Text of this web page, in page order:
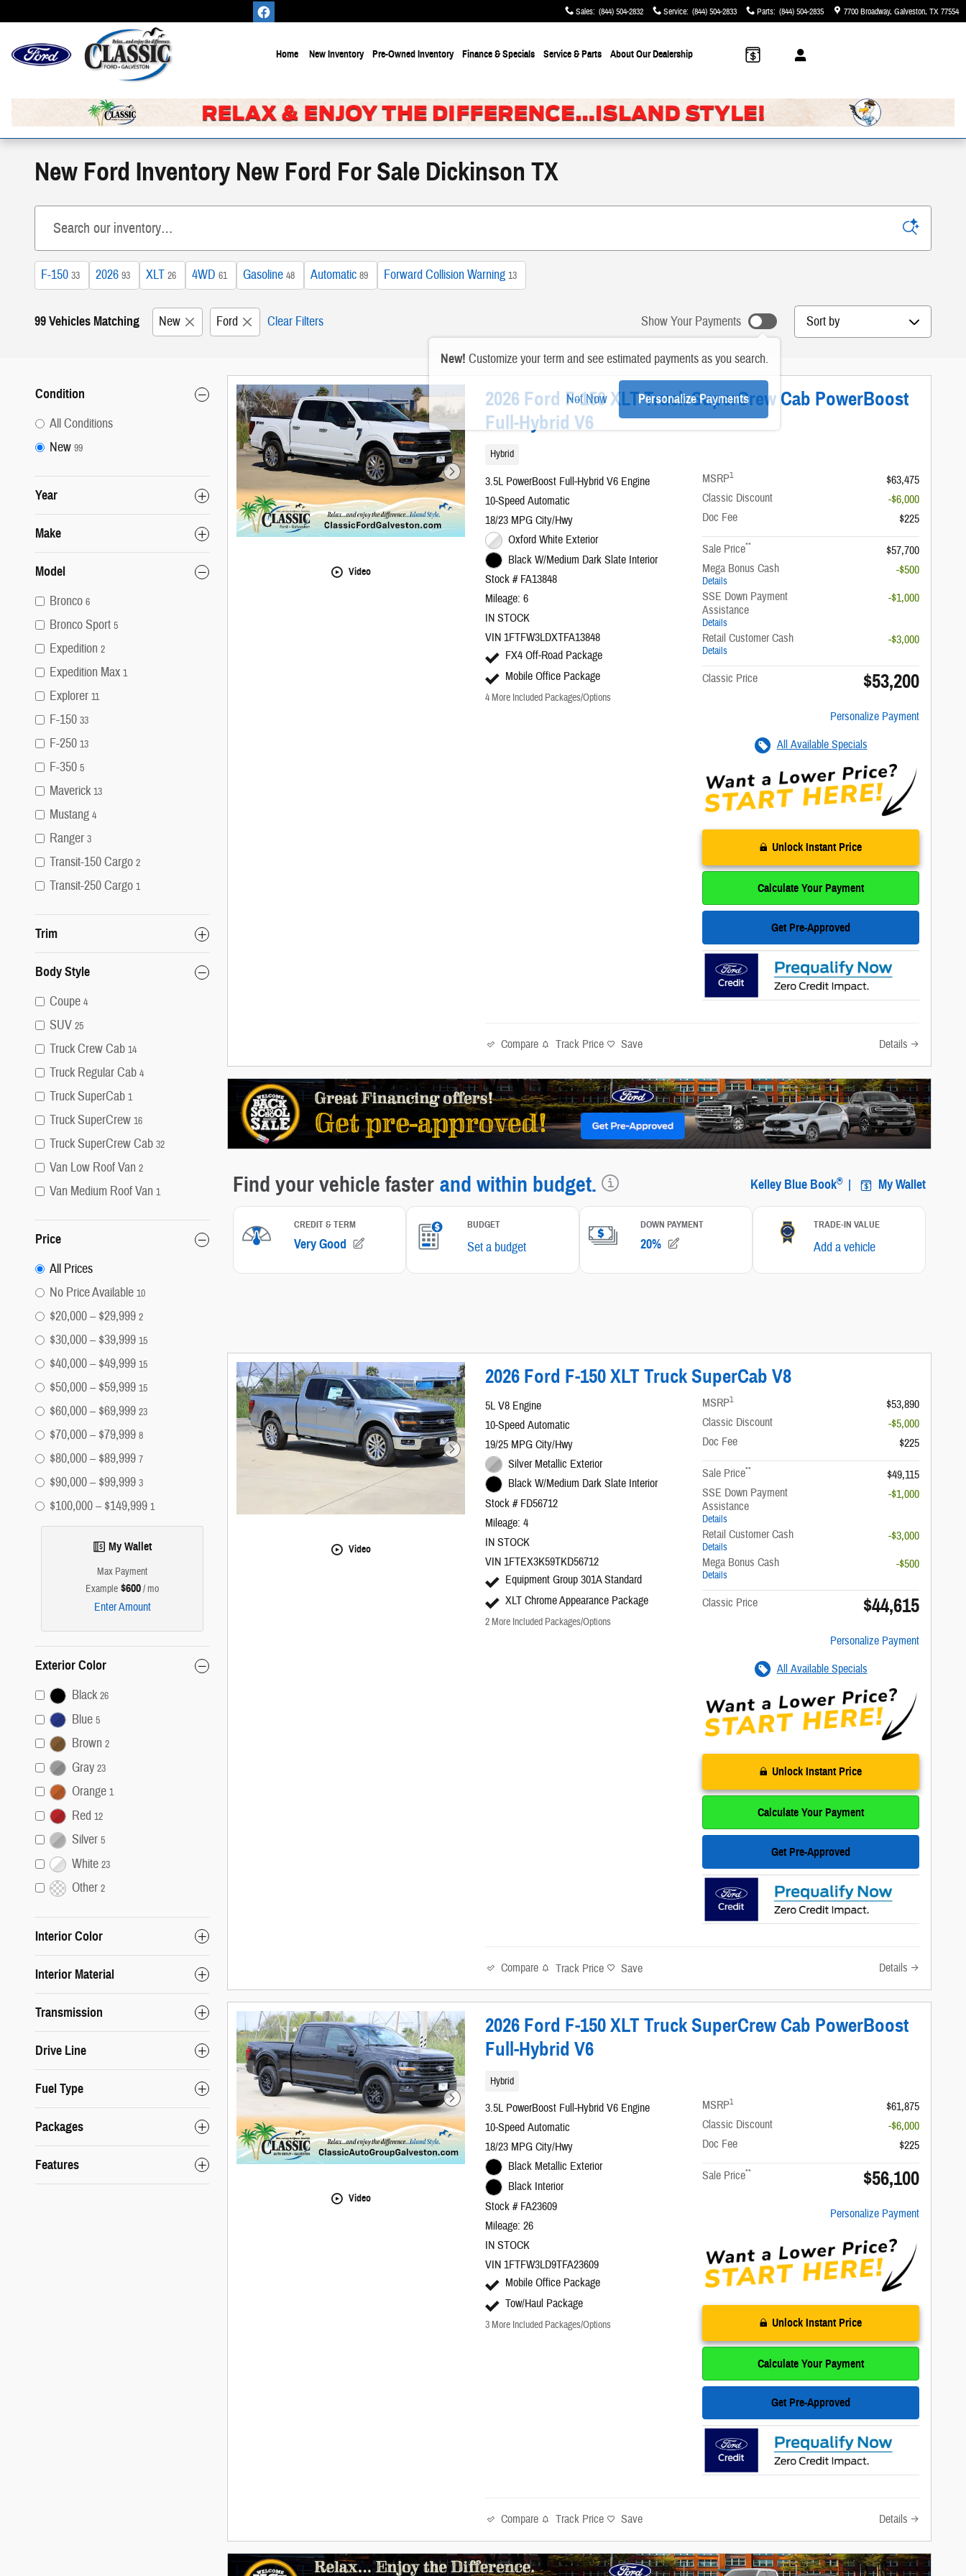
Sales: (844) 504-2832 Service: (844) 504-2833 Parts: (844) 504-2835 7700 Broadway Galveston, TX77554
Home New Inventory Pre-Owned Inventory Finance & Specials Service & Parts AboutOur Dealership
New Ford Inventory New Ford For Sale Dickinson TX
F-150 33 2026 93 XLT 26 4WD 61 Gasoline 48 Automatic 89 Forward Collision Warning 13
99 Vehicles Matching New Ford Clear Filters Show Your Payments
New! Customize your term and see estimated payments as you search.
Not Now Personalize Payments
Sort by
Condition
All Conditions
New 99
Year
Make
Model
Bronco 6
Bronco Sport 5
Expedition 2
Expedition Max 1
Explorer 11
F-150 33
F-250 13
F-350 5
Maverick 13
Mustang 4
Ranger 3
Transit-150 Cargo 2
Transit-250 Cargo 1
Trim
Body Style
Coupe 4
SUV 25
Truck Crew Cab 14
Truck Regular Cab 4
Truck SuperCab 1
Truck SuperCrew 16
Truck SuperCrew Cab 32
Van Low Roof Van 2
Van Medium Roof Van 1
Price
All Prices
No Price Available 10
$20,000 – $29,999 2
$30,000 – $39,999 15
$40,000 – $49,999 15
$50,000 – $59,999 15
$60,000 – $69,999 23
$70,000 – $79,999 8
$80,000 – $89,999 7
$90,000 – $99,999 3
$100,000 – $149,999 1
My Wallet
Max Payment
Example $600/ mo
Enter Amount
Exterior Color
Black 26
Blue 5
Brown 2
Gray 23
Orange 1
Red 12
Silver 5
White 23
Other 2
Interior Color
Interior Material
Transmission
Drive Line
Fuel Type
Packages
Features
Video
2026 Ford F-150 XLT Truck SuperCrew Cab PowerBoost
Full-Hybrid V6
Hybrid
3.5L PowerBoost Full-Hybrid V6 Engine
10-Speed Automatic
18/23 MPG City/Hwy
Oxford White Exterior
Black W/Medium Dark Slate Interior
Stock # FA13848
Mileage: 6
IN STOCK
VIN 1FTFW3LDXTFA13848
FX4 Off-Road Package
Mobile Office Package
4 More Included Packages/Options
MSRP1
$63,475
Classic Discount
-$6,000
Doc Fee
$225
Sale Price**
$57,700
Mega Bonus Cash
Details
-$500
SSE Down Payment
Assistance
Details
-$1,000
Retail Customer Cash
Details
-$3,000
Classic Price $53,200
Personalize Payment
All Available Specials
Unlock Instant Price
Calculate Your Payment
Get Pre-Approved
Compare Track Price Save Details
Video
2026 Ford F-150 XLT Truck SuperCab V8
5L V8 Engine
10-Speed Automatic
19/25 MPG City/Hwy
Silver Metallic Exterior
Black W/Medium Dark Slate Interior
Stock # FD56712
Mileage: 4
IN STOCK
VIN 1FTEX3K59TKD56712
Equipment Group 301A Standard
XLT Chrome Appearance Package
2 More Included Packages/Options
MSRP1
$53,890
Classic Discount
-$5,000
Doc Fee
$225
Sale Price**
$49,115
SSE Down Payment
Assistance
Details
-$1,000
Retail Customer Cash
Details
-$3,000
Mega Bonus Cash
Details
-$500
Classic Price $44,615
Personalize Payment
All Available Specials
Unlock Instant Price
Calculate Your Payment
Get Pre-Approved
Compare Track Price Save Details
Video
2026 Ford F-150 XLT Truck SuperCrew Cab PowerBoost
Full-Hybrid V6
Hybrid
3.5L PowerBoost Full-Hybrid V6 Engine
10-Speed Automatic
18/23 MPG City/Hwy
Black Metallic Exterior
Black Interior
Stock # FA23609
Mileage: 26
IN STOCK
VIN 1FTFW3LD9TFA23609
Mobile Office Package
Tow/Haul Package
3 More Included Packages/Options
MSRP1
$61,875
Classic Discount
-$6,000
Doc Fee
$225
Sale Price** $56,100
Personalize Payment
Unlock Instant Price
Calculate Your Payment
Get Pre-Approved
Compare Track Price Save Details